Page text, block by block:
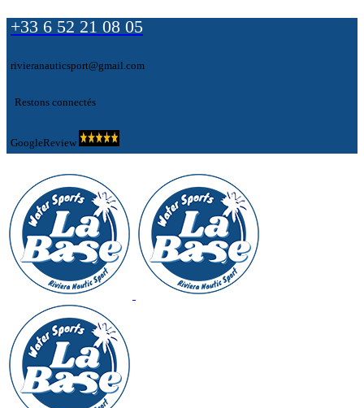
+33 6 52 21 08 05
rivieranauticsport@gmail.com
Restons connectés
GoogleReview